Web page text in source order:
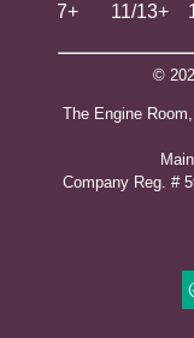
7+
11/13+
©
The Engine
Company Reg. #